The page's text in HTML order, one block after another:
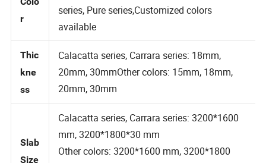
Colo
Calacatta series, Carrara series, Sparkle
series, Pure series,Customized colors
available
Thic
kne
ss
Calacatta series, Carrara series: 18mm,
20mm, 30mmOther colors: 15mm, 18mm,
20mm, 30mm
Slab
Calacatta series, Carrara series: 3200*1600
mm, 3200*1800*30 mm